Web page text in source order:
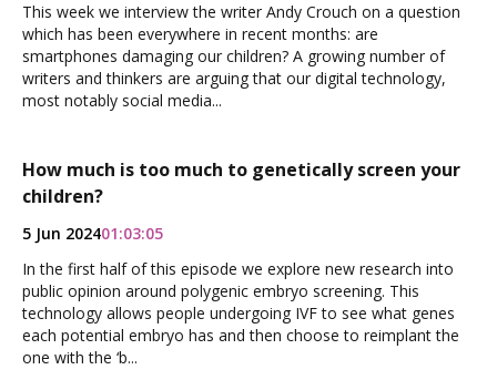
This week we interview the writer Andy Crouch on a question
which has been everywhere in recent months: are
smartphones damaging our children? A growing number of
writers and thinkers are arguing that our digital technology,
most notably social media...
How much is too much to genetically screen your
children?
5 Jun 202401:03:05
In the first half of this episode we explore new research into
public opinion around polygenic embryo screening. This
technology allows people undergoing IVF to see what genes
each potential embryo has and then choose to reimplant the
one with the ‘b...